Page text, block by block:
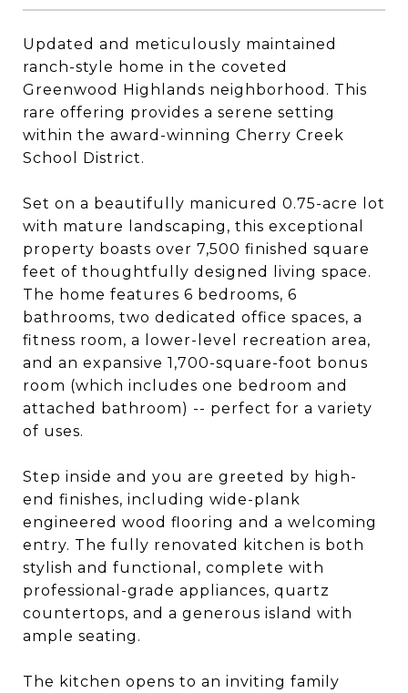
Updated and meticulously maintained
ranch-style home in the coveted
Greenwood Highlands neighborhood. This
rare offering provides a serene setting
within the award-winning Cherry Creek
School District.
Set on a beautifully manicured 0.75-acre lot
with mature landscaping, this exceptional
property boasts over 7,500 finished square
feet of thoughtfully designed living space.
The home features 6 bedrooms, 6
bathrooms, two dedicated office spaces, a
fitness room, a lower-level recreation area,
and an expansive 1,700-square-foot bonus
room (which includes one bedroom and
attached bathroom) -- perfect for a variety
of uses.
Step inside and you are greeted by high-
end finishes, including wide-plank
engineered wood flooring and a welcoming
entry. The fully renovated kitchen is both
stylish and functional, complete with
professional-grade appliances, quartz
countertops, and a generous island with
ample seating.
The kitchen opens to an inviting family